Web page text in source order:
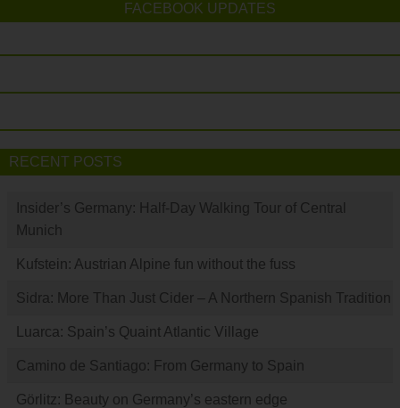
FACEBOOK UPDATES
RECENT POSTS
Insider’s Germany: Half-Day Walking Tour of Central
Munich
Kufstein: Austrian Alpine fun without the fuss
Sidra: More Than Just Cider – A Northern Spanish Tradition
Luarca: Spain’s Quaint Atlantic Village
Camino de Santiago: From Germany to Spain
Görlitz: Beauty on Germany’s eastern edge